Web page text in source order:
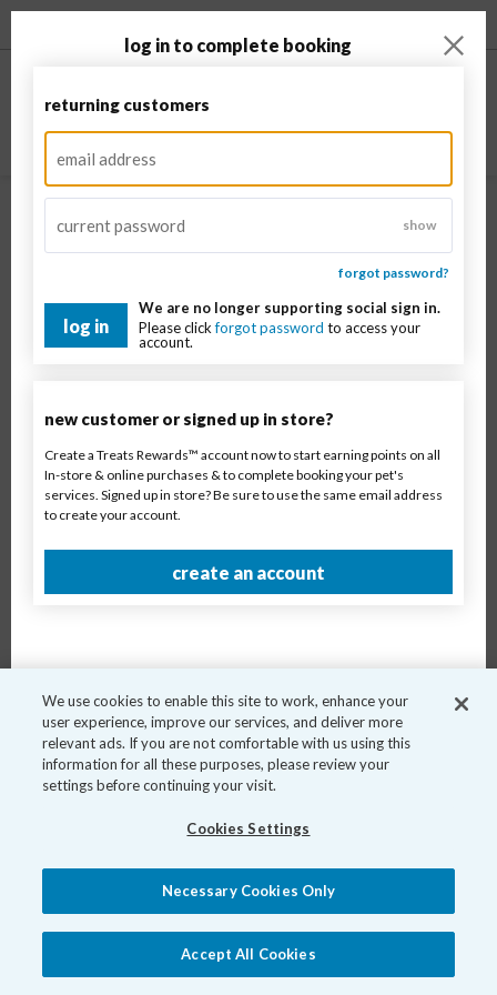
Sign in to see estimated prices before your visit
Age
Book Now
log in to complete booking
returning customers
show
forgot password?
log in
We are no longer supporting social sign in.
Please click forgot password to access your
account.
new customer or signed up in store?
Create a Treats Rewards™ account now to start earning points on all
In-store & online purchases & to complete booking your pet's
services. Signed up in store? Be sure to use the same email address
to create your account.
create an account
We use cookies to enable this site to work, enhance your
user experience, improve our services, and deliver more
relevant ads. If you are not comfortable with us using this
information for all these purposes, please review your
settings before continuing your visit.
Cookies Settings
Necessary Cookies Only
Accept All Cookies